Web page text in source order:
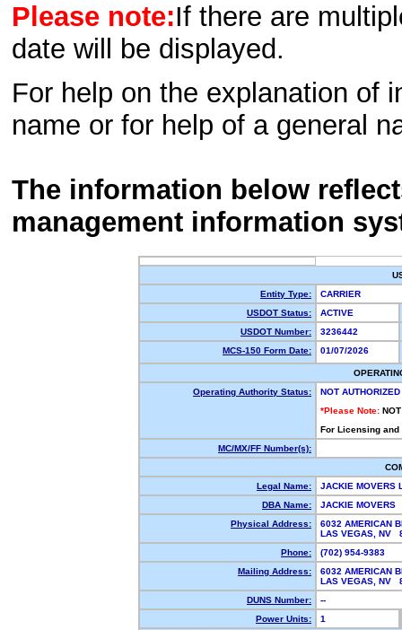
Please note:If there are
date will be displayed.
For help on the explanation of
name or for help of a general
The information below
management information
Entity Type:
CARRIER
USDOT Status:
ACTIVE
USDOT Number:
3236442
MCS-150 Form Date:
01/07/2026
Operating Authority Status:
NOT AUTHORIZED
*Please Note:
For Licensing
MC/MX/FF Number(s):
Legal Name:
JACKIE MOVERS
DBA Name:
JACKIE MOVERS
Physical Address:
6032 AMERICAN
LAS VEGAS, NV
Phone:
(702) 954-9383
Mailing Address:
6032 AMERICAN
LAS VEGAS, NV
DUNS Number:
--
Power Units:
1